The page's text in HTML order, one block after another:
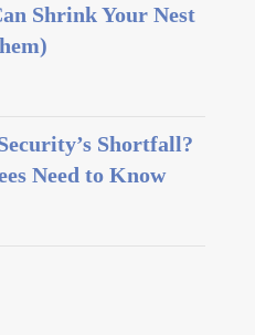
Shrink Your Nest
Shortfall?
Need to Know